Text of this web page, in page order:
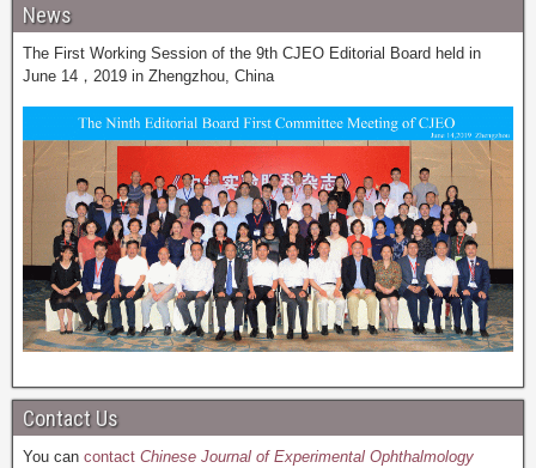
News
The First Working Session of the 9th CJEO Editorial Board held in
June 14，2019 in Zhengzhou, China
Contact Us
You can contact Chinese Journal of Experimental Ophthalmology